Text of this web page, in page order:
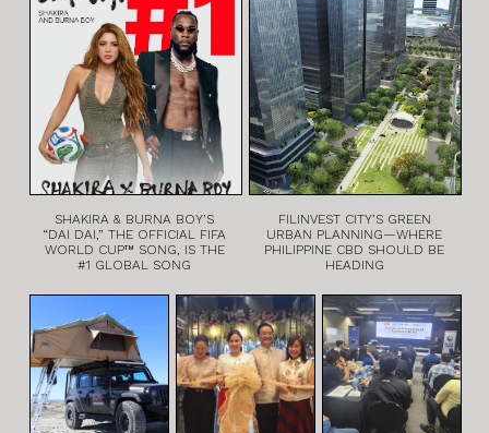
SHAKIRA & BURNA BOY’S
“DAI DAI,” THE OFFICIAL FIFA
WORLD CUP™ SONG, IS THE
#1 GLOBAL SONG
FILINVEST CITY’S GREEN
URBAN PLANNING—WHERE
PHILIPPINE CBD SHOULD BE
HEADING